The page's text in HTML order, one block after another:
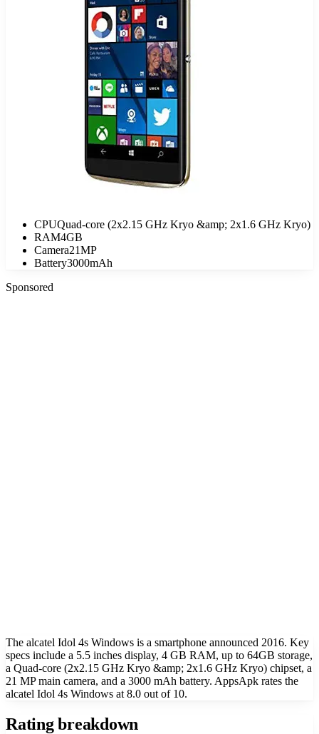
CPUQuad-core (2x2.15 GHz Kryo &amp; 2x1.6 GHz Kryo)
RAM4GB
Camera21MP
Battery3000mAh
Sponsored
The alcatel Idol 4s Windows is a smartphone announced 2016. Key
specs include a 5.5 inches display, 4 GB RAM, up to 64GB storage,
a Quad-core (2x2.15 GHz Kryo &amp; 2x1.6 GHz Kryo) chipset, a
21 MP main camera, and a 3000 mAh battery. AppsApk rates the
alcatel Idol 4s Windows at 8.0 out of 10.
Rating breakdown